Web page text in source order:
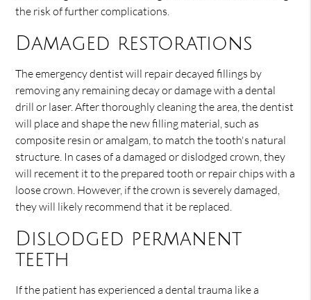
the risk of further complications.
Damaged restorations
The emergency dentist will repair decayed fillings by
removing any remaining decay or damage with a dental
drill or laser. After thoroughly cleaning the area, the dentist
will place and shape the new filling material, such as
composite resin or amalgam, to match the tooth's natural
structure. In cases of a damaged or dislodged crown, they
will recement it to the prepared tooth or repair chips with a
loose crown. However, if the crown is severely damaged,
they will likely recommend that it be replaced.
Dislodged permanent
teeth
If the patient has experienced a dental trauma like a